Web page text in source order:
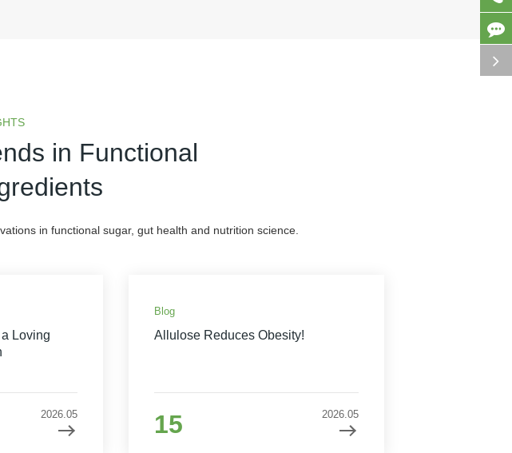
in Functional
in functional sugar, gut health and nutrition science.
Loving
2026.05
Blog
Allulose Reduces Obesity!
15 2026.05